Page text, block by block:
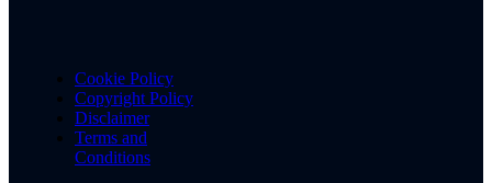
Cookie Policy
Copyright Policy
Disclaimer
Terms and
Conditions